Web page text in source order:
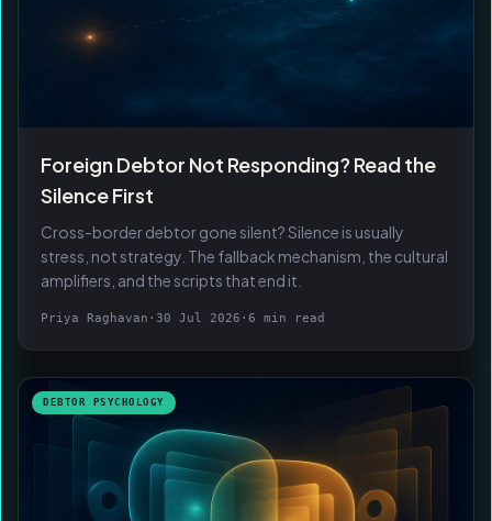
Foreign Debtor Not Responding? Read the
Silence First
Cross-border debtor gone silent? Silence is usually
stress, not strategy. The fallback mechanism, the cultural
amplifiers, and the scripts that end it.
Priya Raghavan · 30 Jul 2026 · 6 min read
DEBTOR PSYCHOLOGY